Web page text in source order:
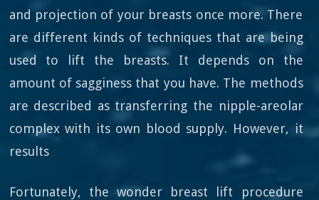
and projection of your breasts once more. There
are different kinds of techniques that are being
used to lift the breasts. It depends on the
amount of sagginess that you have. The methods
are described as transferring the nipple-areolar
complex with its own blood supply. However, it
results
Fortunately, the wonder breast lift procedure